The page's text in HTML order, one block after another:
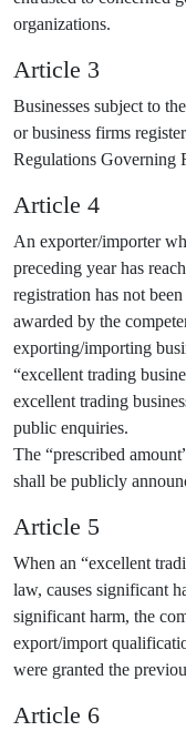
organizations.
Article 3
Businesses subject to
or business firms
Regulations Governing
Article 4
An exporter/importer
preceding year has
registration has not
awarded by the
exporting/importing
“excellent trading
excellent trading
public enquiries.
The “prescribed
shall be publicly
Article 5
When an “excellent
law, causes significant
significant harm, the
export/import
were granted the
Article 6